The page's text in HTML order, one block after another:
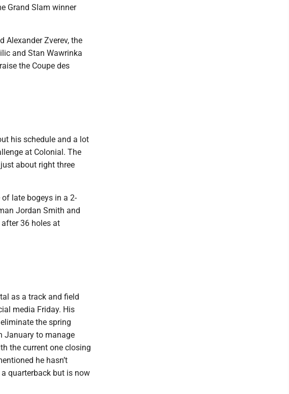
Grand Slam winner
Alexander Zverev, the
and Stan Wawrinka
the Coupe des
his schedule and a lot
at Colonial. The
about right three
late bogeys in a 2-
Jordan Smith and
36 holes at
as a track and field
media Friday. His
the spring
January to manage
the current one closing
he hasn’t
quarterback but is now